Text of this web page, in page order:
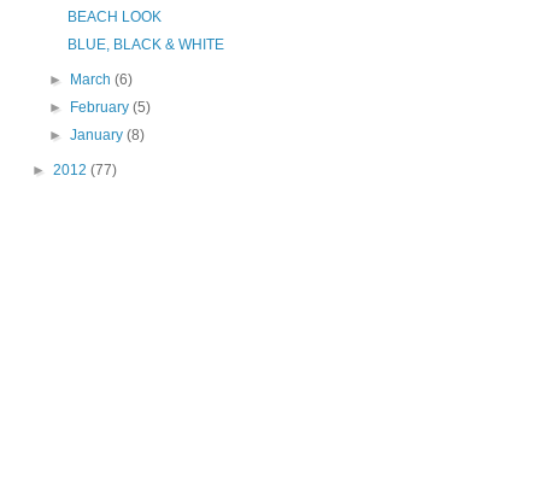
BEACH LOOK
BLUE, BLACK & WHITE
► March(6)
►
February(5)
►January(8)
► 2012 (77)